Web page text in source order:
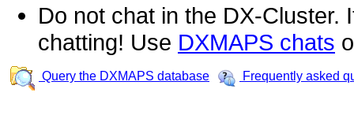
Do not chat in the DX-Cluster.
chatting! Use DXMAPS chats
Query the DXMAPS database Frequently asked